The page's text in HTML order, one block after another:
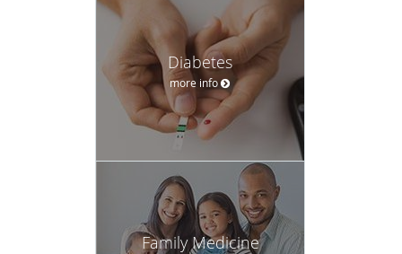
Diabetes
more info
Family Medicine